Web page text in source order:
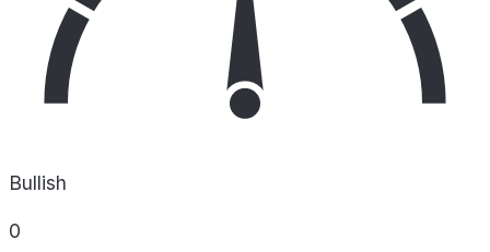
Bullish
0